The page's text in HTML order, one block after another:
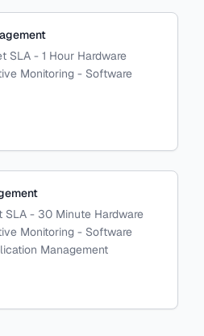
SLA - 1 Hour Hardware
Monitoring - Software
- 30 Minute Hardware
Monitoring - Software
Management